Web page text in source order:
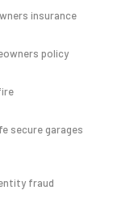
insurance
policy
secure garages
fraud